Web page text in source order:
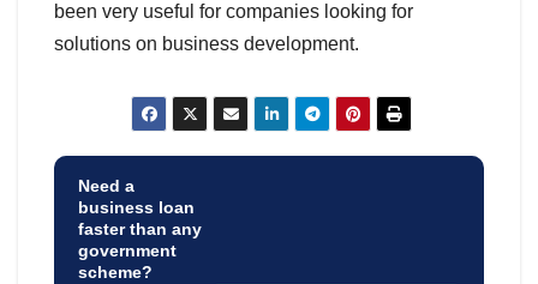
been very useful for companies looking for
solutions on business development.
Need a
business loan
faster than any
government
scheme?